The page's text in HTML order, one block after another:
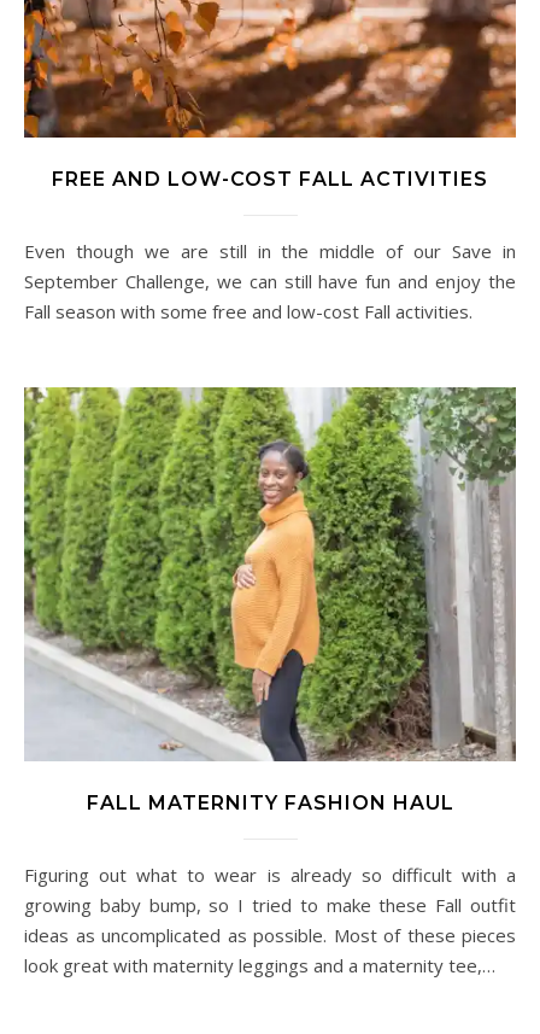
FREE AND LOW-COST FALL ACTIVITIES
Even though we are still in the middle of our Save in
September Challenge, we can still have fun and enjoy the
Fall season with some free and low-cost Fall activities.
FALL MATERNITY FASHION HAUL
Figuring out what to wear is already so difficult with a
growing baby bump, so I tried to make these Fall outfit
ideas as uncomplicated as possible. Most of these pieces
look great with maternity leggings and a maternity tee,…